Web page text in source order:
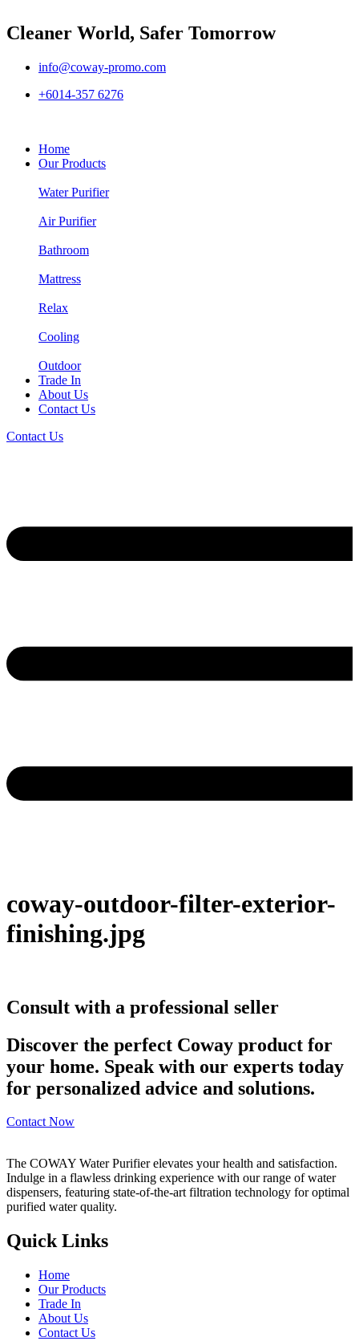
Cleaner World, Safer Tomorrow
info@coway-promo.com
+6014-357 6276
Home
Our Products
Water Purifier
Air Purifier
Bathroom
Mattress
Relax
Cooling
Outdoor
Trade In
About Us
Contact Us
Contact Us
coway-outdoor-filter-exterior-
finishing.jpg
Consult with a professional seller
Discover the perfect Coway product for
your home. Speak with our experts today
for personalized advice and solutions.
Contact Now
The COWAY Water Purifier elevates your health and satisfaction.
Indulge in a flawless drinking experience with our range of water
dispensers, featuring state-of-the-art filtration technology for optimal
purified water quality.
Quick Links
Home
Our Products
Trade In
About Us
Contact Us